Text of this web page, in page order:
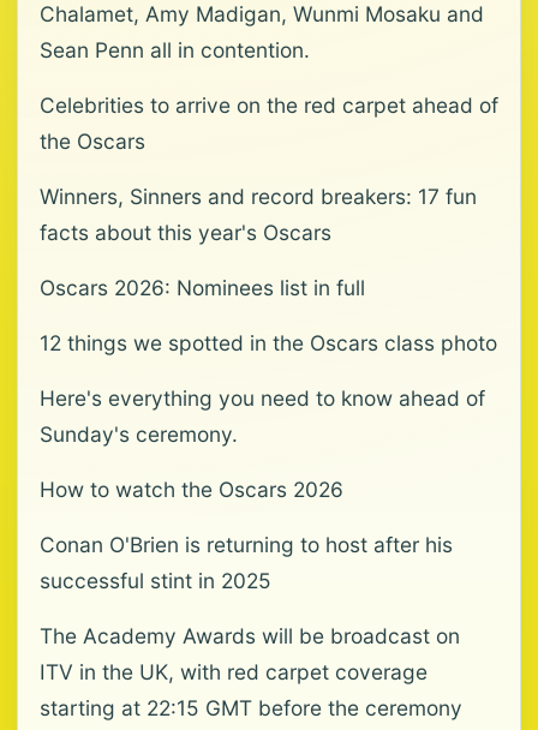
Chalamet, Amy Madigan, Wunmi Mosaku and
Sean Penn all in contention.
Celebrities to arrive on the red carpet ahead of
the Oscars
Winners, Sinners and record breakers: 17 fun
facts about this year's Oscars
Oscars 2026: Nominees list in full
12 things we spotted in the Oscars class photo
Here's everything you need to know ahead of
Sunday's ceremony.
How to watch the Oscars 2026
Conan O'Brien is returning to host after his
successful stint in 2025
The Academy Awards will be broadcast on
ITV in the UK, with red carpet coverage
starting at 22:15 GMT before the ceremony